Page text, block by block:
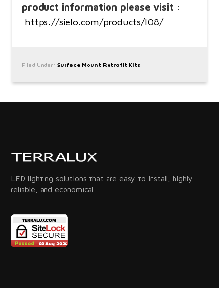
product information please visit :
https://sielo.com/products/l08/
Filed Under:Surface Mount Retrofit Kits
LED lighting solutions that are easy to install, highly
reliable, and economical.